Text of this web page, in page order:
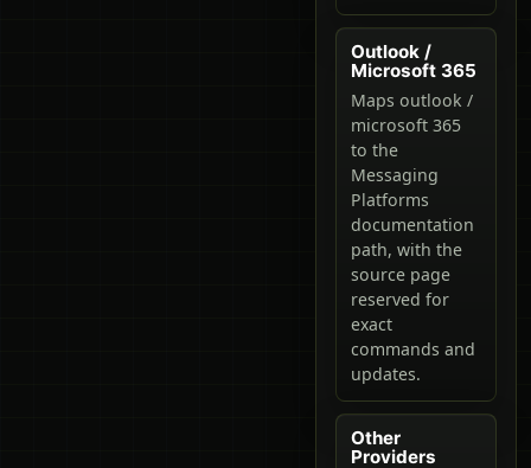
Outlook /
Microsoft 365
Maps outlook /
microsoft 365
to the
Messaging
Platforms
documentation
path, with the
source page
reserved for
exact
commands and
updates.
Other
Providers